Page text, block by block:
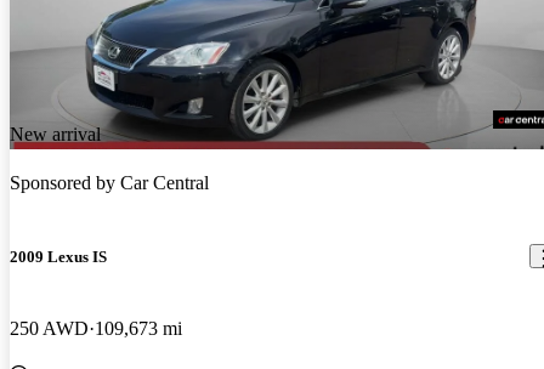
New arrival
Sponsored by Car Central
2009 Lexus IS
250 AWD 109,673 mi